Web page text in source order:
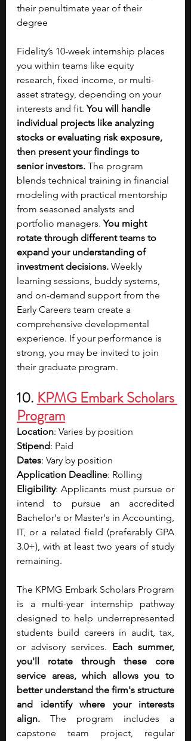
their penultimate year of their
degree
Fidelity’s 10-week internship places
you within teams like equity
research, fixed income, or multi-
asset strategy, depending on your
interests and fit. You will handle
individual projects like analyzing
stocks or evaluating risk exposure,
then present your findings to
senior investors. The program
blends technical training in financial
modeling with practical mentorship
from seasoned analysts and
portfolio managers. You might
rotate through different teams to
expand your understanding of
investment decisions. Weekly
learning sessions, buddy systems,
and on-demand support from the
Early Careers team create a
comprehensive developmental
experience. If your performance is
strong, you may be invited to join
their graduate program.
10. KPMG Embark Scholars
Program
Location: Varies by position
Stipend: Paid
Dates: Vary by position
Application Deadline: Rolling
Eligibility: Applicants must pursue or
intend to pursue an accredited
Bachelor's or Master's in Accounting,
IT, or a related field (preferably GPA
3.0+), with at least two years of study
remaining.
The KPMG Embark Scholars Program
is a multi-year internship pathway
designed to help underrepresented
students build careers in audit, tax,
or advisory services. Each summer,
you'll rotate through these core
service areas, which allows you to
better understand the firm's structure
and identify where your interests
align. The program includes a
capstone team project, regular